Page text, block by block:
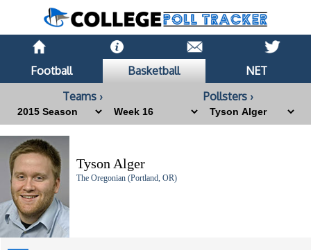
Football Basketball
NET
Teams ›
Pollsters ›
Tyson Alger
The Oregonian (Portland, OR)